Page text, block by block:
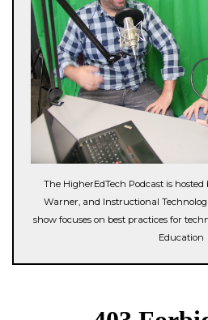
The HigherEdTech Podcast is hosted
Warner, and Instructional
show focuses on best practices for
Education